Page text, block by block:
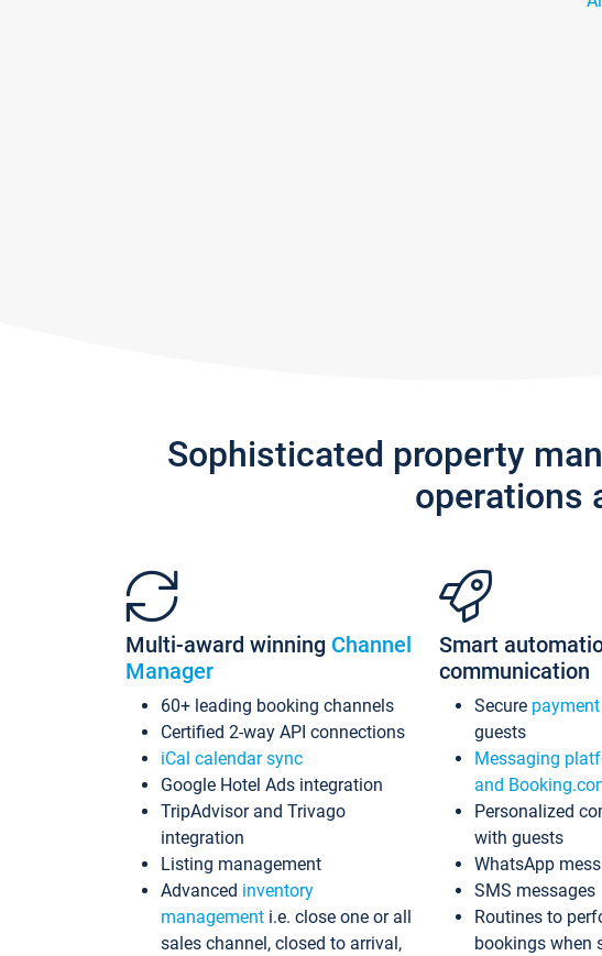
Sophisticated property
operations
Multi-award winning Channel
Manager
60+ leading booking channels
Certified 2-way API connections
iCal calendar sync
Google Hotel Ads integration
TripAdvisor and Trivago
integration
Listing management
Advanced inventory
management i.e. close one or all
sales channel, closed to arrival,
Smart
communication
Secure
guests
Messaging
and
Personalized
with guests
WhatsApp
SMS messages
Routines to
bookings when